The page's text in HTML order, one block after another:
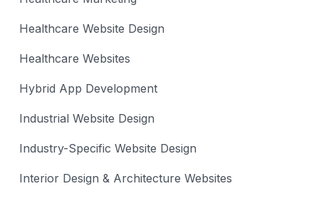
Healthcare Website Design
Healthcare Websites
Hybrid App Development
Industrial Website Design
Industry-Specific Website Design
Interior Design & Architecture Websites